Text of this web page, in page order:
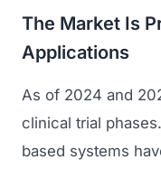
The Market Is
Applications
As of 2024 and
clinical trial
based systems